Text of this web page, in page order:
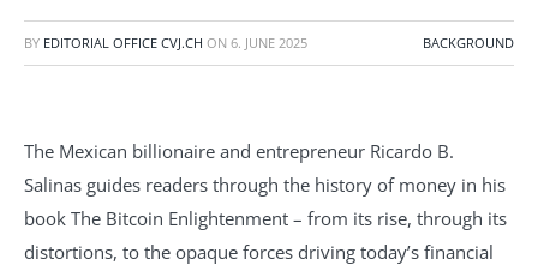
BY EDITORIAL OFFICE CVJ.CH ON 6. JUNE 2025 BACKGROUND
The Mexican billionaire and entrepreneur Ricardo B.
Salinas guides readers through the history of money in his
book The Bitcoin Enlightenment – from its rise, through its
distortions, to the opaque forces driving today’s financial